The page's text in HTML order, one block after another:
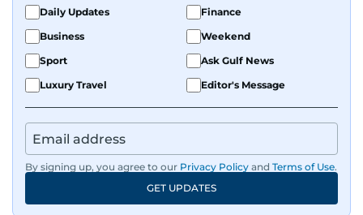
Daily Updates
Finance
Business
Weekend
Sport
Ask Gulf News
Luxury Travel
Editor's Message
By signing up, you agree to our Privacy Policy and Terms of Use.
GET UPDATES